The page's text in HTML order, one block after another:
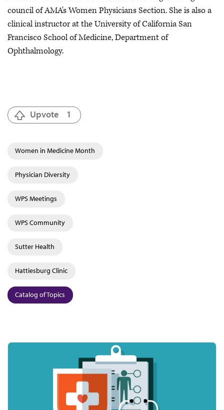
council of AMA's Women Physicians Section. She is also a
clinical instructor at the University of California San
Francisco School of Medicine, Department of
Ophthalmology.
Upvote 1
Women in Medicine Month
Physician Diversity
WPS Meetings
WPS Community
Sutter Health
Hattiesburg Clinic
Catalog of Topics